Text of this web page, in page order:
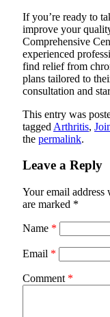
If you’re ready to
improve your
Comprehensive
experienced
find relief from
plans tailored to
consultation and
This entry was
tagged Arthritis,
the permalink.
Leave a Reply
Your email
are marked *
Name *
Email *
Comment *